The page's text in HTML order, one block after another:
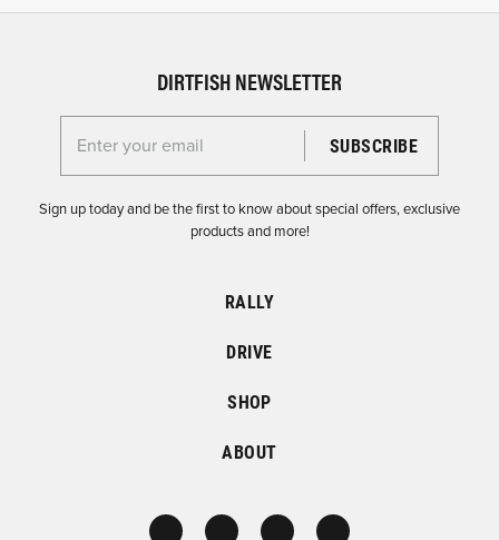
DIRTFISH NEWSLETTER
Enter your email for the Dirtfish Newsletter
Sign up today and be the first to know about special offers, exclusive
products and more!
RALLY
DRIVE
SHOP
ABOUT